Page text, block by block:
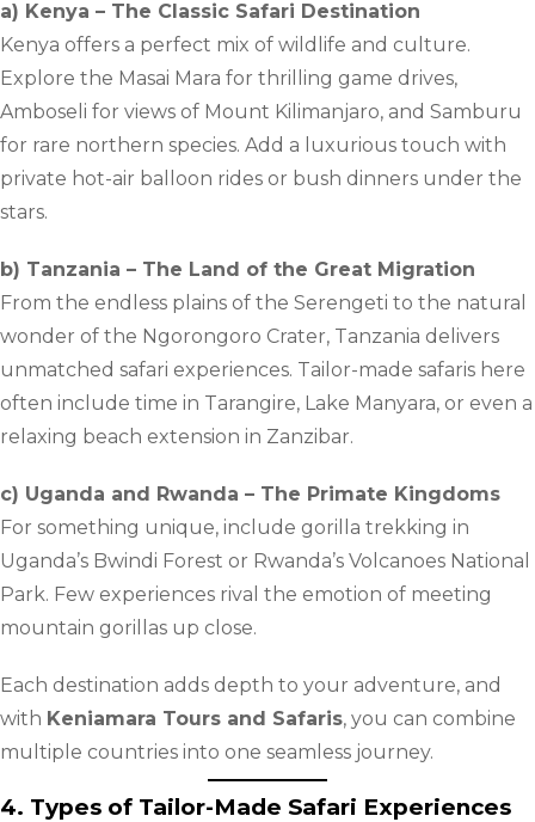
a) Kenya – The Classic Safari Destination
Kenya offers a perfect mix of wildlife and culture.
Explore the Masai Mara for thrilling game drives,
Amboseli for views of Mount Kilimanjaro, and Samburu
for rare northern species. Add a luxurious touch with
private hot-air balloon rides or bush dinners under the
stars.
b) Tanzania – The Land of the Great Migration
From the endless plains of the Serengeti to the natural
wonder of the Ngorongoro Crater, Tanzania delivers
unmatched safari experiences. Tailor-made safaris here
often include time in Tarangire, Lake Manyara, or even a
relaxing beach extension in Zanzibar.
c) Uganda and Rwanda – The Primate Kingdoms
For something unique, include gorilla trekking in
Uganda’s Bwindi Forest or Rwanda’s Volcanoes National
Park. Few experiences rival the emotion of meeting
mountain gorillas up close.
Each destination adds depth to your adventure, and
with Keniamara Tours and Safaris, you can combine
multiple countries into one seamless journey.
4. Types of Tailor-Made Safari Experiences